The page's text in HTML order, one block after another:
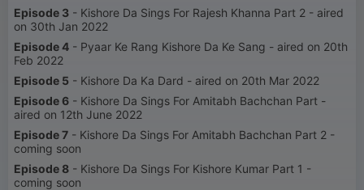
Episode 3 - Kishore Da Sings For Rajesh Khanna Part 2 - aired
on 30th Jan 2022
Episode 4 - Pyaar Ke Rang Kishore Da Ke Sang - aired on 20th
Feb 2022
Episode 5 - Kishore Da Ka Dard - aired on 20th Mar 2022
Episode 6 - Kishore Da Sings For Amitabh Bachchan Part -
aired on 12th June 2022
Episode 7 - Kishore Da Sings For Amitabh Bachchan Part 2 -
coming soon
Episode 8 - Kishore Da Sings For Kishore Kumar Part 1 -
coming soon